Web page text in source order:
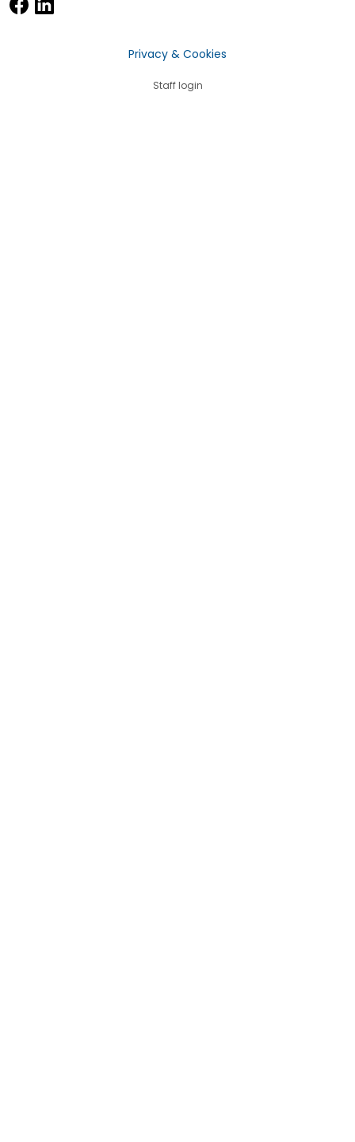
Privacy & Cookies
Staff login